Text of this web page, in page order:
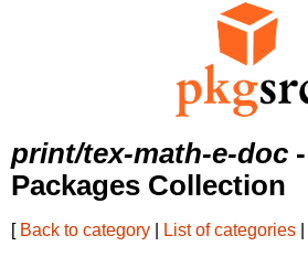
print/tex-math-e-doc
Packages Collection
[ Back to category List of categories